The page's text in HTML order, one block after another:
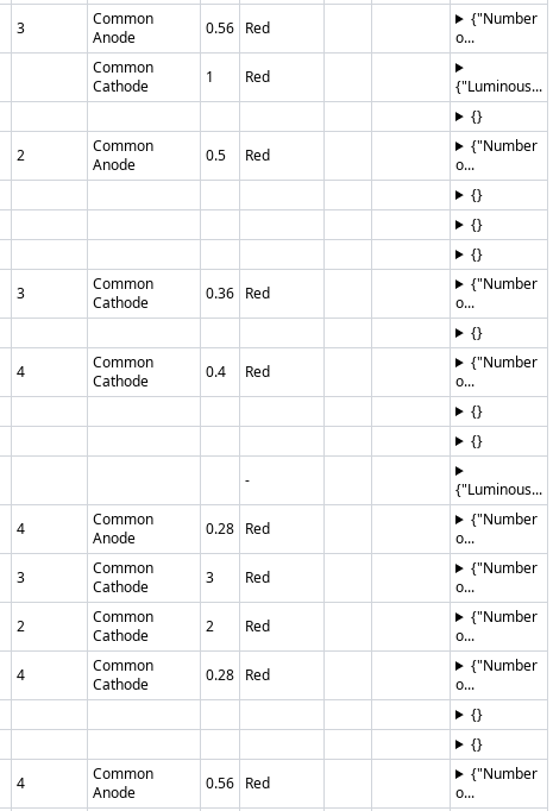
3
Common
Anode
0.56 Red
{"Number
o...
Common
Cathode
1 Red
{"Luminous...
{}
2
Common
Anode
0.5 Red
{"Number
o...
{}
{}
{}
3
Common
Cathode
0.36 Red
{"Number
o...
{}
4
Common
Cathode
0.4 Red
{"Number
o...
{}
{}
-
{"Luminous...
4
Common
Anode
0.28 Red
{"Number
o...
3
Common
Cathode
3 Red
{"Number
o...
2
Common
Cathode
2 Red
{"Number
o...
4
Common
Cathode
0.28 Red
{"Number
o...
{}
{}
4
Common
Anode
0.56 Red
{"Number
o...